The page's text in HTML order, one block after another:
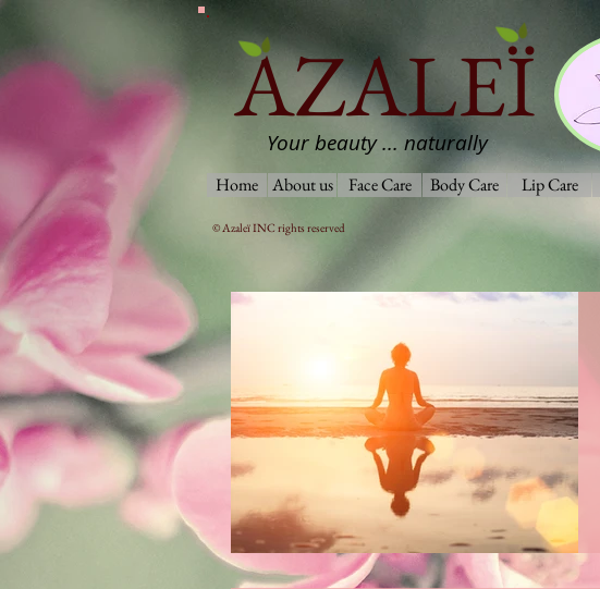
AZALEÏ
© Azaleï INC rights reserved
Home About us Face Care Body Care Lip Care
Your beauty ... naturally